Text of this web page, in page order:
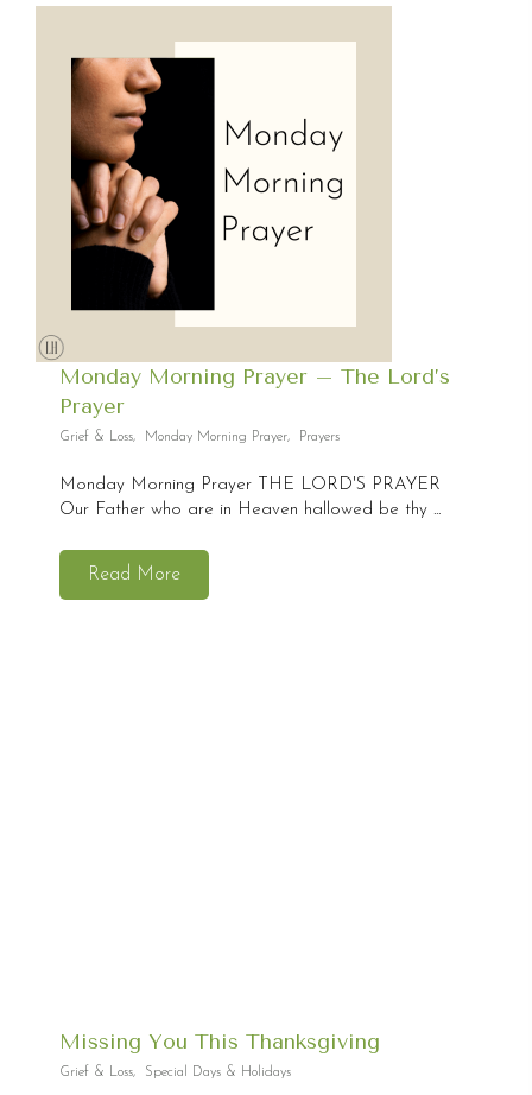
Monday Morning Prayer – The Lord’s
Prayer
Grief & Loss, Monday Morning Prayer, Prayers
Monday Morning Prayer THE LORD'S PRAYER
Our Father who are in Heaven hallowed be thy ...
Read More
Missing You This Thanksgiving
Grief & Loss, Special Days & Holidays